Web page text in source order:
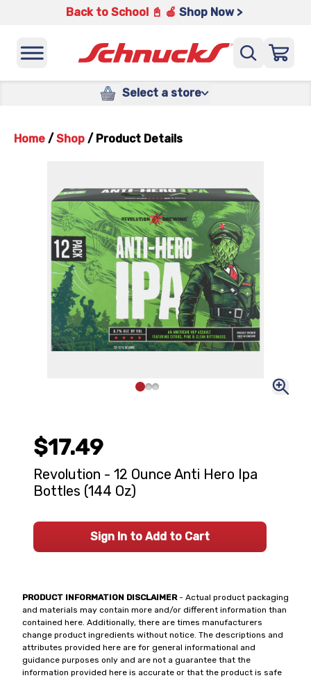
Back to School 📓 🍎 Shop Now >
Select a store
Home / Shop / Product Details
PRODUCT INFORMATION DISCLAIMER- Actual product packaging
and materials may contain more and/or different information than
contained here. Additionally, there are times manufacturers
change product ingredients without notice. The descriptions and
attributes provided here are for general informational and
guidance purposes only and are not a guarantee that the
information provided here is accurate or that the product is safe
$17.49
Revolution - 12 Ounce Anti Hero Ipa
Bottles (144 Oz)
Sign In to Add to Cart